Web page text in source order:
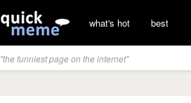
what's hot best
"the funniest page on the internet"